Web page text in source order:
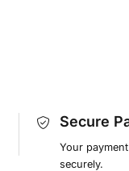
Secure
Your
securely.